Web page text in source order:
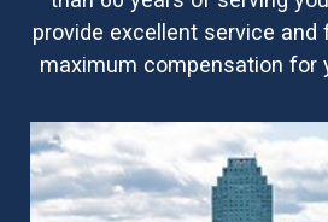
provide excellent service and
maximum compensation for